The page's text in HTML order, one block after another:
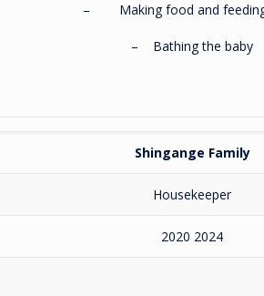
– Making food and
– Bathing the baby
Shingange Family
Housekeeper
2020 2024